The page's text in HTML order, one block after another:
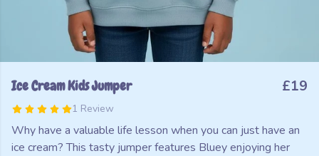
Ice Cream Kids Jumper
1 Review
£19
Why have a valuable life lesson when you can just have an
ice cream? This tasty jumper features Bluey enjoying her